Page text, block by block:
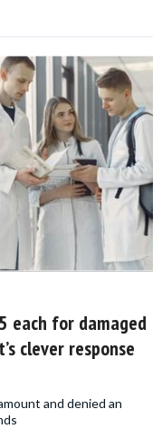
each for damaged
clever response
and denied an